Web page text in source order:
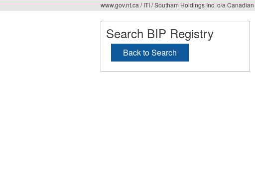
Vous
êtes
ici
www.gov.nt.ca / ITI/Southam Holdings Inc. o/a Canadian
Search BIP Registry
Back to Search